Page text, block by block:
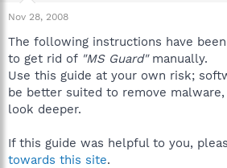
a
r
e
r
Nov 28, 2008
The following instructions have
to get rid of "MS Guard"manually.
Use this guide at your own risk;
be better suited to remove
look deeper.
If this guide was helpful to you,
towards this site.